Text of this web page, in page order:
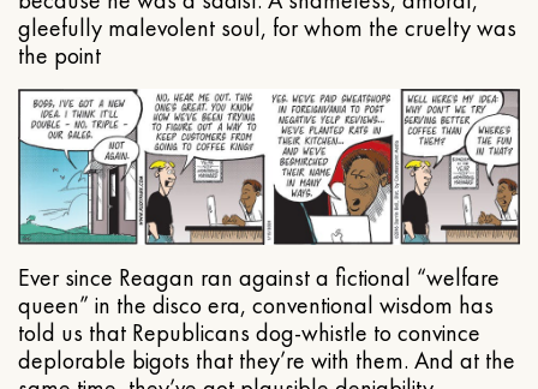
gleefully malevolent soul, for whom the cruelty was
the point
Ever since Reagan ran against a fictional “welfare
queen” in the disco era, conventional wisdom has
told us that Republicans dog-whistle to convince
deplorable bigots that they’re with them. And at the